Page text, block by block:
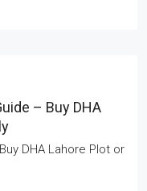
– Buy DHA
DHA Lahore Plot or